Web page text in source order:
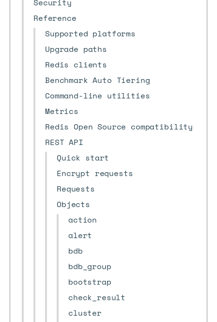
Security
Reference
Supported platforms
Upgrade paths
Redis clients
Benchmark Auto Tiering
Command-line utilities
Metrics
Redis Open Source compatibility
REST API
Quick start
Encrypt requests
Requests
Objects
action
alert
bdb
bdb_group
bootstrap
check_result
cluster